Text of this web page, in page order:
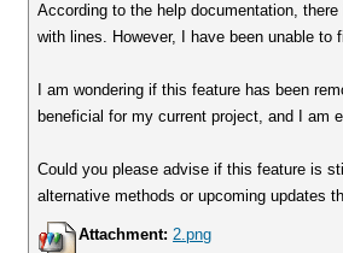
According to the help documentation,
with lines. However, I have been unable
I am wondering if this feature has been
beneficial for my current project, and I am
Could you please advise if this feature is
alternative methods or upcoming updates
Attachment: 2.png